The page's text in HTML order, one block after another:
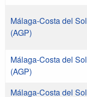
Málaga-Costa del Sol
(AGP)
Málaga-Costa del Sol
(AGP)
Málaga-Costa del Sol